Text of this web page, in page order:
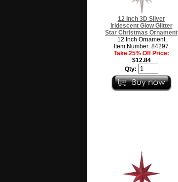
12 Inch 3D Silver
Iridescent Glow Glitter
Star Christmas Ornament
12 Inch Ornament
Item Number: 84297
Take 25% Off Price:
$12.84
Qty: